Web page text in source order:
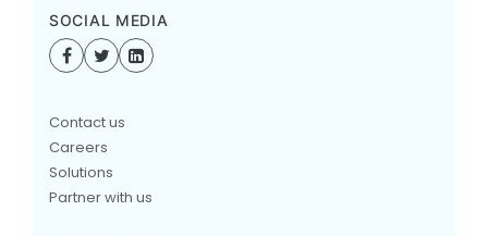
SOCIAL MEDIA
Contact us
Careers
Solutions
Partner with us